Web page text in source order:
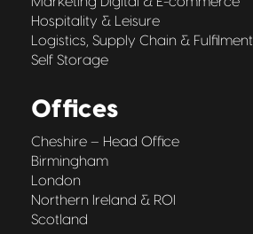
Hospitality & Leisure
Logistics, Supply Chain & Fulfilment
Self Storage
Offices
Cheshire – Head Office
Birmingham
London
Northern Ireland & ROI
Scotland